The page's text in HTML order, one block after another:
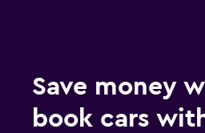
Save money
book cars